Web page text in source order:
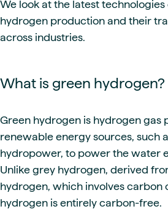
We look at the latest
hydrogen production and their
across industries.
What is green hydrogen?
Green hydrogen is hydrogen gas
renewable energy sources, such
hydropower, to power the water
Unlike grey hydrogen, derived
hydrogen, which involves carbon
hydrogen is entirely carbon-free.